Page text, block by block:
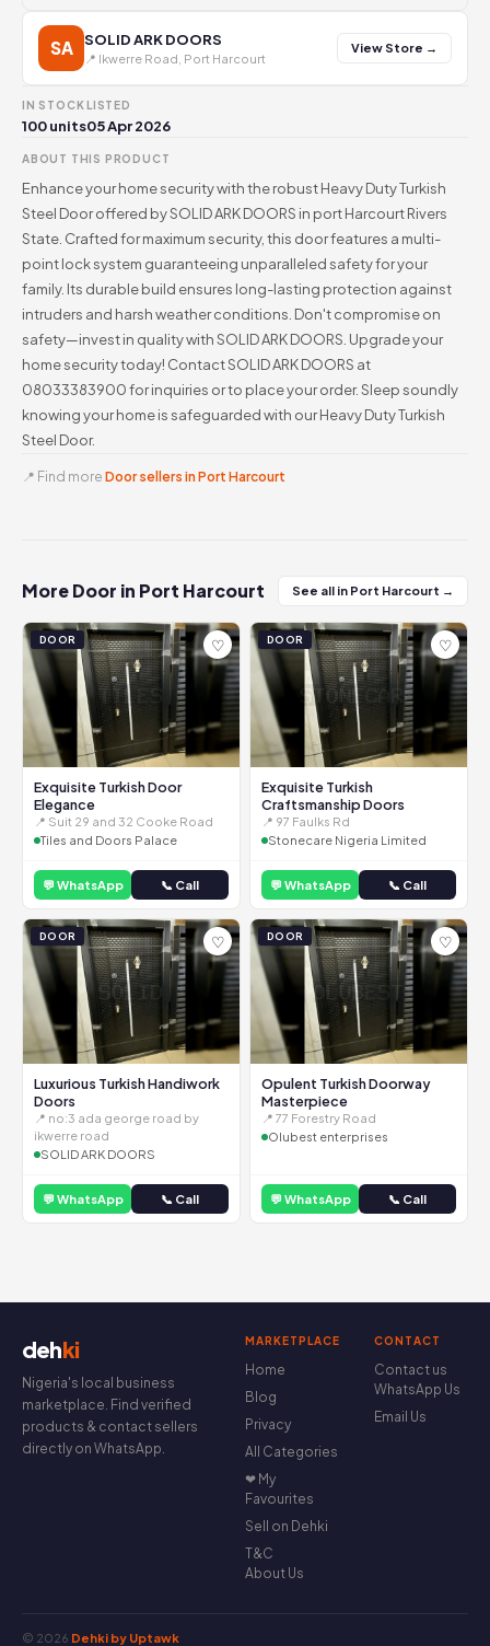
SA SOLID ARK DOORS
📍 Ikwerre Road, Port Harcourt
View Store →
IN STOCK
100 units
LISTED
05 Apr 2026
ABOUT THIS PRODUCT
Enhance your home security with the robust Heavy Duty Turkish
Steel Door offered by SOLID ARK DOORS in port Harcourt Rivers
State. Crafted for maximum security, this door features a multi-
point lock system guaranteeing unparalleled safety for your
family. Its durable build ensures long-lasting protection against
intruders and harsh weather conditions. Don't compromise on
safety—invest in quality with SOLID ARK DOORS. Upgrade your
home security today! Contact SOLID ARK DOORS at
08033383900 for inquiries or to place your order. Sleep soundly
knowing your home is safeguarded with our Heavy Duty Turkish
Steel Door.
📍 Find more Door sellers in Port Harcourt
More Door in Port Harcourt See all in Port Harcourt →
DOOR ♡
Exquisite Turkish Door
Elegance
📍 Suit 29 and 32 Cooke Road
Tiles and Doors Palace
💬 WhatsApp 📞 Call
DOOR ♡
Exquisite Turkish
Craftsmanship Doors
📍 97 Faulks Rd
Stonecare Nigeria Limited
💬 WhatsApp 📞 Call
DOOR ♡
Luxurious Turkish Handiwork
Doors
📍 no:3 ada george road by
ikwerre road
SOLID ARK DOORS
💬 WhatsApp 📞 Call
DOOR ♡
Opulent Turkish Doorway
Masterpiece
📍 77 Forestry Road
Olubest enterprises
💬 WhatsApp 📞 Call
dehki
Nigeria's local business
marketplace. Find verified
products & contact sellers
directly on WhatsApp.
MARKETPLACE
Home
Blog
Privacy
All Categories
❤ My
Favourites
Sell on Dehki
T&C
About Us
CONTACT
Contact us
WhatsApp Us
Email Us
© 2026 Dehki by Uptawk